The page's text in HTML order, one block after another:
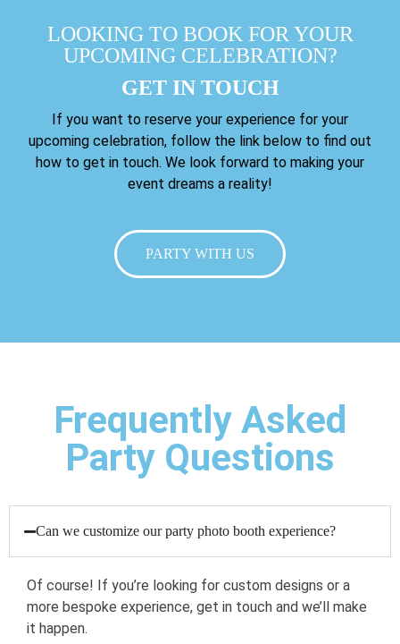
LOOKING TO BOOK FOR YOUR
UPCOMING CELEBRATION?
GET IN TOUCH
If you want to reserve your experience for your
upcoming celebration, follow the link below to find out
how to get in touch. We look forward to making your
event dreams a reality!
PARTY WITH US
Frequently Asked
Party Questions
Can we customize our party photo booth experience?
Of course! If you’re looking for custom designs or a
more bespoke experience, get in touch and we’ll make
it happen.